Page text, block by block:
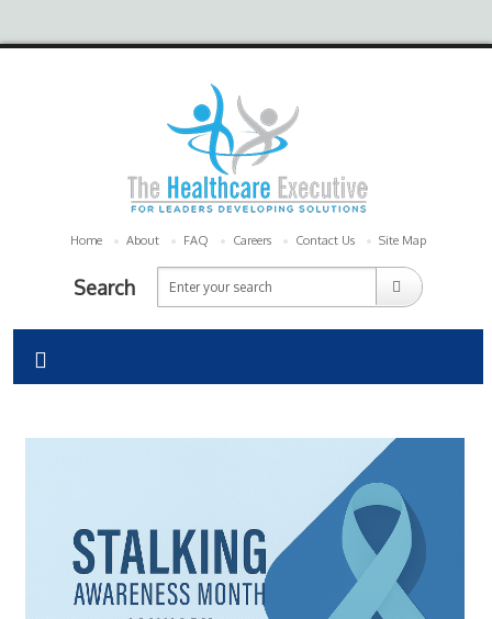
Home About FAQ Careers Contact Us Site Map
Search